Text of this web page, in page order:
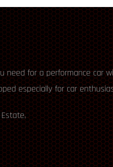
need for a performance car
especially for car
Estate,